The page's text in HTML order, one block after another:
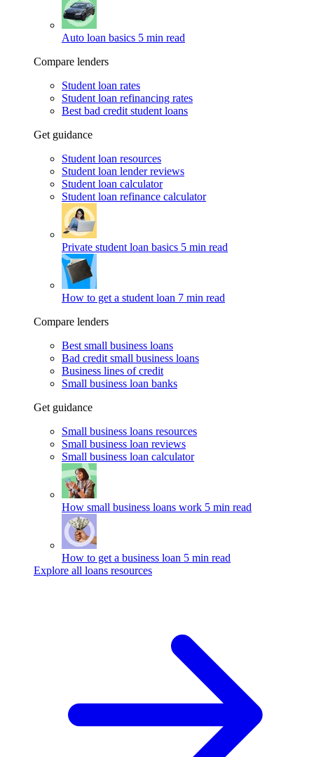
Auto loan basics 5 min read
Compare lenders
Student loan rates
Student loan refinancing rates
Best bad credit student loans
Get guidance
Student loan resources
Student loan lender reviews
Student loan calculator
Student loan refinance calculator
Private student loan basics 5 min read
How to get a student loan 7 min read
Compare lenders
Best small business loans
Bad credit small business loans
Business lines of credit
Small business loan banks
Get guidance
Small business loans resources
Small business loan reviews
Small business loan calculator
How small business loans work 5 min read
How to get a business loan 5 min read
Explore all loans resources